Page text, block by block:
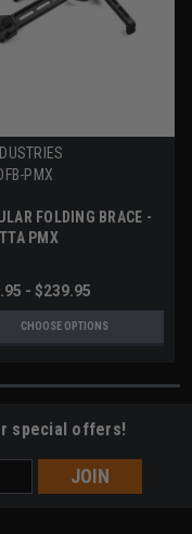
PMX
FOLDING BRACE -
PMX
- $239.95
CHOOSE OPTIONS
special offers!